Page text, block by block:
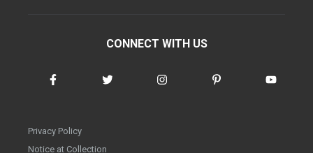
CONNECT WITH US
Privacy Policy
Notice at Collection